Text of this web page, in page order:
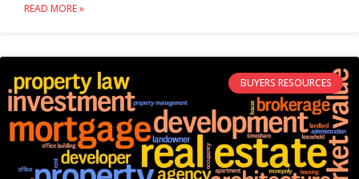
READ MORE »
BUYERS RESOURCES